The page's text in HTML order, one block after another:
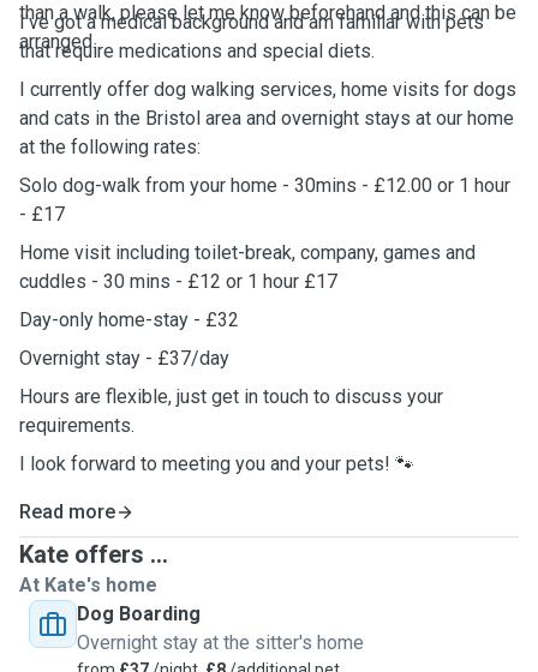
than a walk, please let me know beforehand and this can be
arranged.
I've got a medical background and am familiar with pets
that require medications and special diets.
I currently offer dog walking services, home visits for dogs
and cats in the Bristol area and overnight stays at our home
at the following rates:
Solo dog-walk from your home - 30mins - £12.00 or 1 hour
- £17
Home visit including toilet-break, company, games and
cuddles - 30 mins - £12 or 1 hour £17
Day-only home-stay - £32
Overnight stay - £37/day
Hours are flexible, just get in touch to discuss your
requirements.
I look forward to meeting you and your pets! 🐾
Read more
Kate offers ...
At Kate's home
Dog Boarding
Overnight stay at the sitter's home